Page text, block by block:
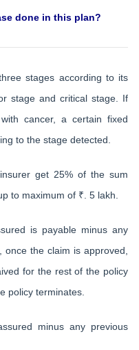
done in this plan?
stages according to its
stage and critical stage. If
cancer, a certain fixed
to the stage detected.
get 25% of the sum
to maximum of ₹. 5 lakh.
is payable minus any
the claim is approved,
for the rest of the policy
policy terminates.
minus any previous